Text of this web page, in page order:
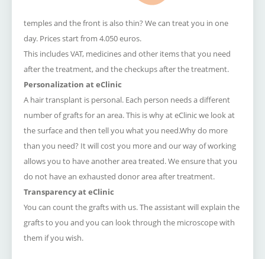
temples and the front is also thin? We can treat you in one
day. Prices start from 4.050 euros.
This includes VAT, medicines and other items that you need
after the treatment, and the checkups after the treatment.
Personalization at eClinic
A hair transplant is personal. Each person needs a different
number of grafts for an area. This is why at eClinic we look at
the surface and then tell you what you need.Why do more
than you need? It will cost you more and our way of working
allows you to have another area treated. We ensure that you
do not have an exhausted donor area after treatment.
Transparency at eClinic
You can count the grafts with us.The assistant will explain the
grafts to you and you can look through the microscope with
them if you wish.